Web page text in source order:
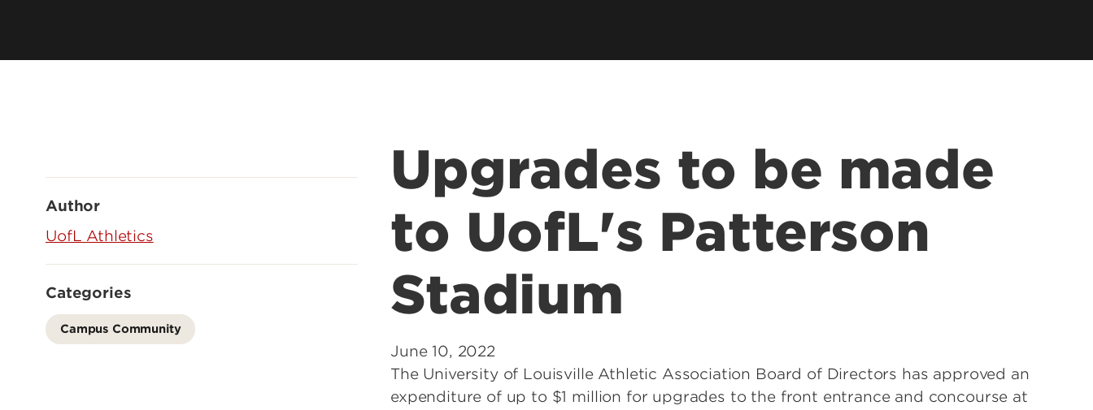
Upgrades to be made
to UofL's Patterson
Stadium
June 10, 2022
The University of Louisville Athletic Association Board of Directors has approved an
expenditure of up to $1 million for upgrades to the front entrance and concourse at
Author
UofL Athletics
Categories
Campus Community